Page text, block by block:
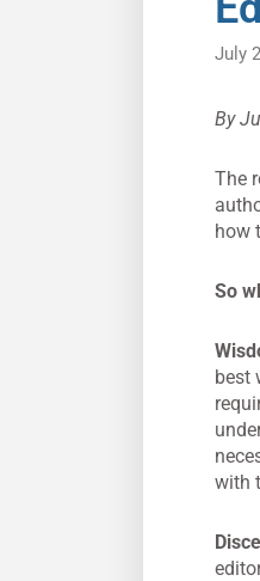
July
By
The
how
So
best
with